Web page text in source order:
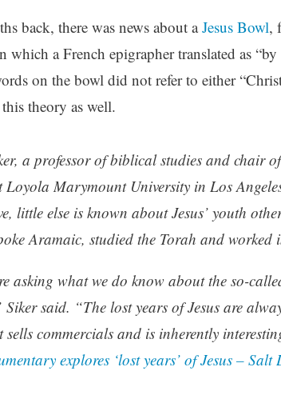
back, there was news about aJesus Bowl,
which a French epigrapher translated as
on the bowl did not refer to either
theory as well.
a professor of biblical studies and chair
Loyola Marymount University in Los
little else is known about Jesus’ youth
Aramaic, studied the Torah and worked
asking what we do know about the so-
said. “The lost years of Jesus are
sells commercials and is inherently
explores ‘lost years’ of Jesus – Salt